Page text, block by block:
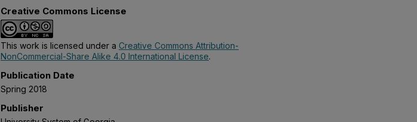
Creative Commons License
This work is licensed under a Creative Commons Attribution-
NonCommercial-Share Alike 4.0 International License.
Publication Date
Spring 2018
Publisher